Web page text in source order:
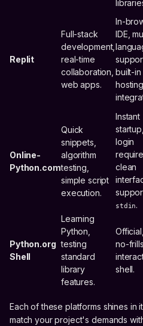
Replit
Full-stack
development,
real-time
collaboration,
web apps.
In-
IDE,
built-in
Online-
Python.com
Quick
snippets,
algorithm
testing,
simple script
execution.
Instant
login
clean
stdin.
Python.org
Shell
Learning
Python,
testing
standard
library
features.
Official,
no-frills
shell.
Each of these platforms shines in
match your project's demands